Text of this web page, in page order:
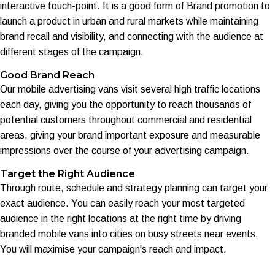
interactive touch-point. It is a good form of Brand promotion to
launch a product in urban and rural markets while maintaining
brand recall and visibility, and connecting with the audience at
different stages of the campaign.
Good Brand Reach
Our mobile advertising vans visit several high traffic locations
each day, giving you the opportunity to reach thousands of
potential customers throughout commercial and residential
areas, giving your brand important exposure and measurable
impressions over the course of your advertising campaign.
Target the Right Audience
Through route, schedule and strategy planning can target your
exact audience. You can easily reach your most targeted
audience in the right locations at the right time by driving
branded mobile vans into cities on busy streets near events.
You will maximise your campaign's reach and impact.